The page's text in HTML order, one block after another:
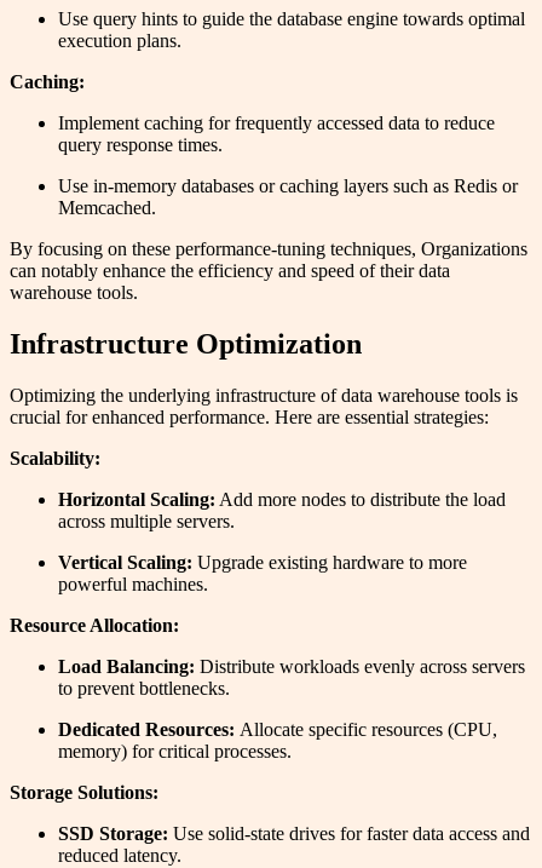
Use query hints to guide the database engine towards optimal
execution plans.
Caching:
Implement caching for frequently accessed data to reduce
query response times.
Use in-memory databases or caching layers such as Redis or
Memcached.
By focusing on these performance-tuning techniques, Organizations
can notably enhance the efficiency and speed of their data
warehouse tools.
Infrastructure Optimization
Optimizing the underlying infrastructure of data warehouse tools is
crucial for enhanced performance. Here are essential strategies:
Scalability:
Horizontal Scaling: Add more nodes to distribute the load
across multiple servers.
Vertical Scaling: Upgrade existing hardware to more
powerful machines.
Resource Allocation:
Load Balancing: Distribute workloads evenly across servers
to prevent bottlenecks.
Dedicated Resources: Allocate specific resources (CPU,
memory) for critical processes.
Storage Solutions:
SSD Storage: Use solid-state drives for faster data access and
reduced latency.